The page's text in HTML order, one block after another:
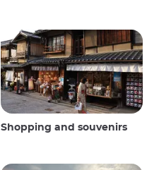
Shopping and souvenirs